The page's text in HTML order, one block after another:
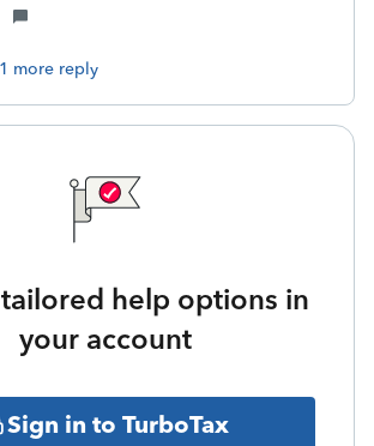
more reply
help options in
your account
Sign in to TurboTax